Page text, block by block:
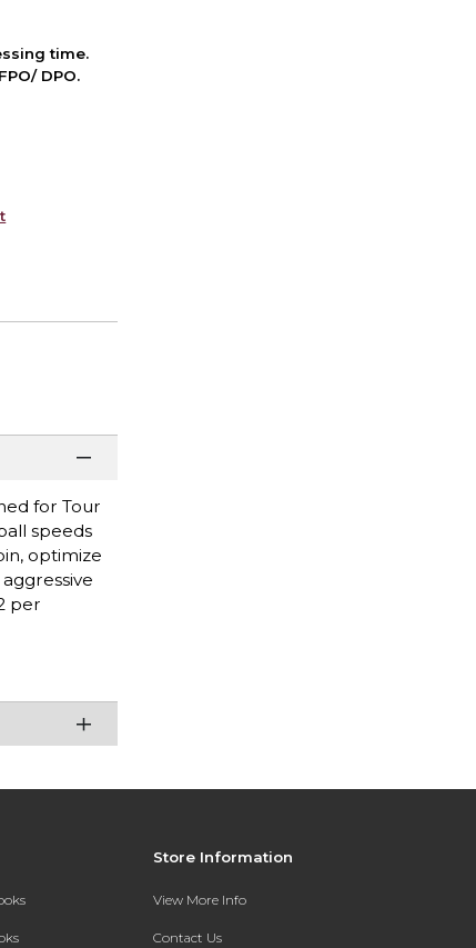
time.
DPO.
for Tour
speeds
optimize
per
Store Information
View More Info
Contact Us